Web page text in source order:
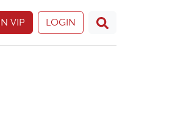
VIP LOGIN